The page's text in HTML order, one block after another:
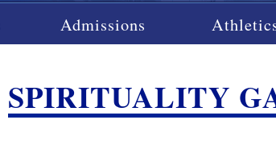
Admissions
SPIRITUALITY